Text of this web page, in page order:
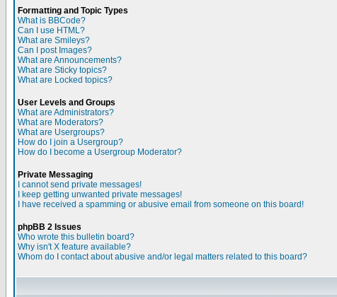
Formatting and Topic Types
What is BBCode?
Can I use HTML?
What are Smileys?
Can I post Images?
What are Announcements?
What are Sticky topics?
What are Locked topics?
User Levels and Groups
What are Administrators?
What are Moderators?
What are Usergroups?
How do I join a Usergroup?
How do I become a Usergroup Moderator?
Private Messaging
I cannot send private messages!
I keep getting unwanted private messages!
I have received a spamming or abusive email from someone on this board!
phpBB 2 Issues
Who wrote this bulletin board?
Why isn't X feature available?
Whom do I contact about abusive and/or legal matters related to this board?